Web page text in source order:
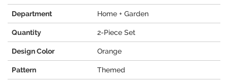
Department Home + Garden
Quantity 2-Piece Set
Design Color Orange
Pattern Themed